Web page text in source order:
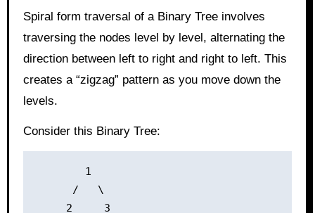
Spiral form traversal of a Binary Tree involves
traversing the nodes level by level, alternating the
direction between left to right and right to left. This
creates a “zigzag” pattern as you move down the
levels.
Consider this Binary Tree:
        1
      /   \
     2     3